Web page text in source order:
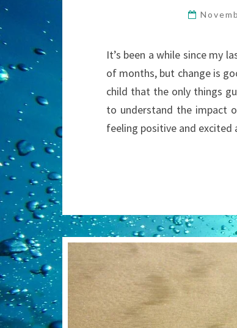
It’s been a while since my
of months, but change is
child that the only things
to understand the impact
feeling positive and